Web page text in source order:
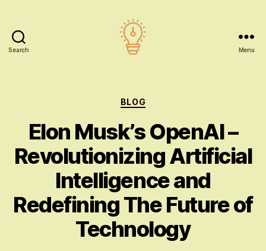
Search Menu
Categories
BLOG
Elon Musk’s OpenAI –
Revolutionizing Artificial
Intelligence and
Redefining The Future of
Technology